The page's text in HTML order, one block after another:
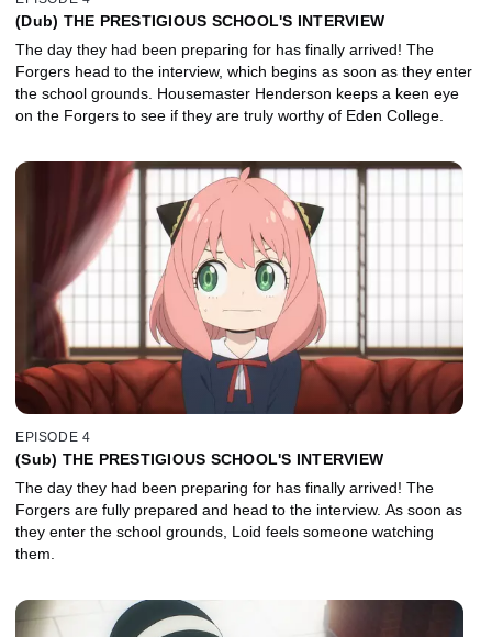
(Dub) THE PRESTIGIOUS SCHOOL'S INTERVIEW
The day they had been preparing for has finally arrived! The
Forgers head to the interview, which begins as soon as they enter
the school grounds. Housemaster Henderson keeps a keen eye
on the Forgers to see if they are truly worthy of Eden College.
EPISODE 4
(Sub) THE PRESTIGIOUS SCHOOL'S INTERVIEW
The day they had been preparing for has finally arrived! The
Forgers are fully prepared and head to the interview. As soon as
they enter the school grounds, Loid feels someone watching
them.